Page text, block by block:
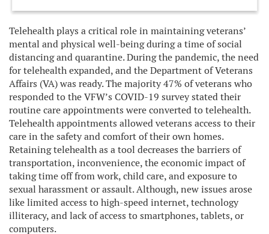
Telehealth plays a critical role in maintaining veterans’
mental and physical well-being during a time of social
distancing and quarantine. During the pandemic, the need
for telehealth expanded, and the Department of Veterans
Affairs (VA) was ready. The majority 47% of veterans who
responded to the VFW’s COVID-19 survey stated their
routine care appointments were converted to telehealth.
Telehealth appointments allowed veterans access to their
care in the safety and comfort of their own homes.
Retaining telehealth as a tool decreases the barriers of
transportation, inconvenience, the economic impact of
taking time off from work, child care, and exposure to
sexual harassment or assault. Although, new issues arose
like limited access to high-speed internet, technology
illiteracy, and lack of access to smartphones, tablets, or
computers.